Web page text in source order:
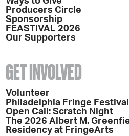
Producers Circle
Sponsorship
FEASTIVAL 2026
Our Supporters
GET INVOLVED
Volunteer
Philadelphia Fringe
Open Call: Scratch Night
The 2026 Albert M.
Residency at FringeArts